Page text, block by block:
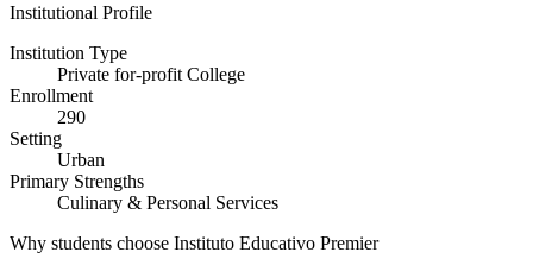
Institutional Profile
Institution Type
Private for-profit College
Enrollment
290
Setting
Urban
Primary Strengths
Culinary & Personal Services
Why students choose Instituto Educativo Premier